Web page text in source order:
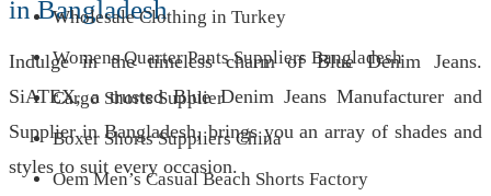
in Bangladesh
Indulge in the timeless charm of Blue Denim Jeans.
SiATEX, a trusted Blue Denim Jeans Manufacturer and
Supplier in Bangladesh, brings you an array of shades and
styles to suit every occasion.
Wholesale Clothing in Turkey
Womens Quarter Pants Suppliers Bangladesh
Cargo Shorts Supplier
Boxer Shorts Suppliers China
Oem Men’s Casual Beach Shorts Factory